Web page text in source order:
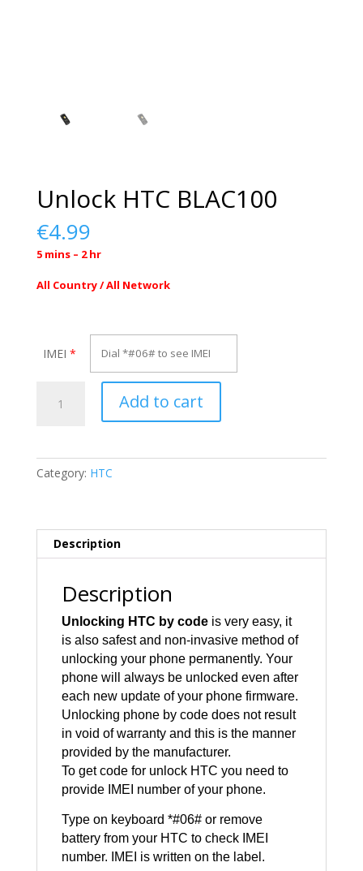
Unlock HTC BLAC100
€4.99
5 mins – 2 hr
All Country / All Network
IMEI *
Add to cart
Category: HTC
Description
Description
Unlocking HTC by codeis very easy, it
is also safest and non-invasive method of
unlocking your phone permanently. Your
phone will always be unlocked even after
each new update of your phone firmware.
Unlocking phone by code does not result
in void of warranty and this is the manner
provided by the manufacturer.
To get code for unlock HTC you need to
provide IMEI number of your phone.
Type on keyboard *#06# or remove
battery from your HTC to check IMEI
number. IMEI is written on the label.